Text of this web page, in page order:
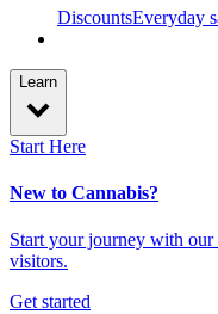
DiscountsEveryday
Learn
Start Here
New to Cannabis?
Start your journey with
visitors.
Get started